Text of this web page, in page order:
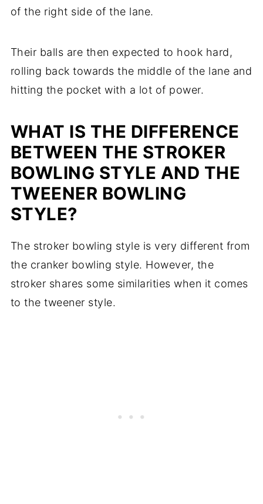
of the right side of the lane.
Their balls are then expected to hook hard,
rolling back towards the middle of the lane and
hitting the pocket with a lot of power.
WHAT IS THE DIFFERENCE
BETWEEN THE STROKER
BOWLING STYLE AND THE
TWEENER BOWLING
STYLE?
The stroker bowling style is very different from
the cranker bowling style. However, the
stroker shares some similarities when it comes
to the tweener style.